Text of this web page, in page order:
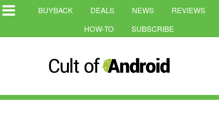
BUYBACK DEALS NEWS
REVIEWS
HOW-TO
SUBSCRIBE